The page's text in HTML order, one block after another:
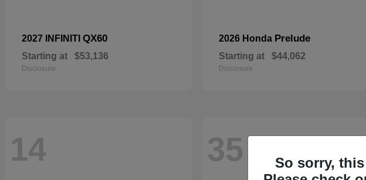
2027 INFINITI QX60
Starting at $53,136
Disclosure
2026 Honda Prelude
Starting at $44,062
Disclosure
14 35
So sorry,